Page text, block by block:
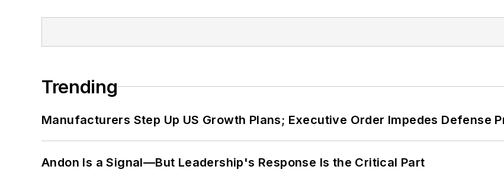
Trending
Manufacturers Step Up US Growth Plans; Executive Order Impedes Defense
Andon Is a Signal—But Leadership's Response Is the Critical Part